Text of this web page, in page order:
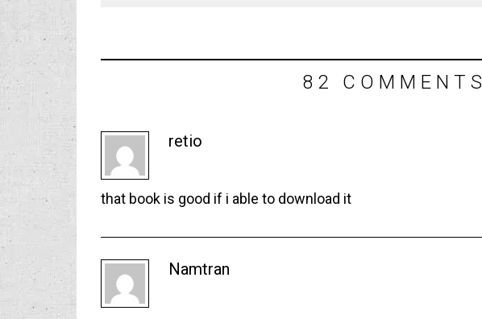
82 COMMENTS
retio
that book is good if i able to download it
Namtran